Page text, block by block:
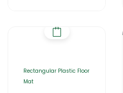
Rectangular Plastic Floor
Mat